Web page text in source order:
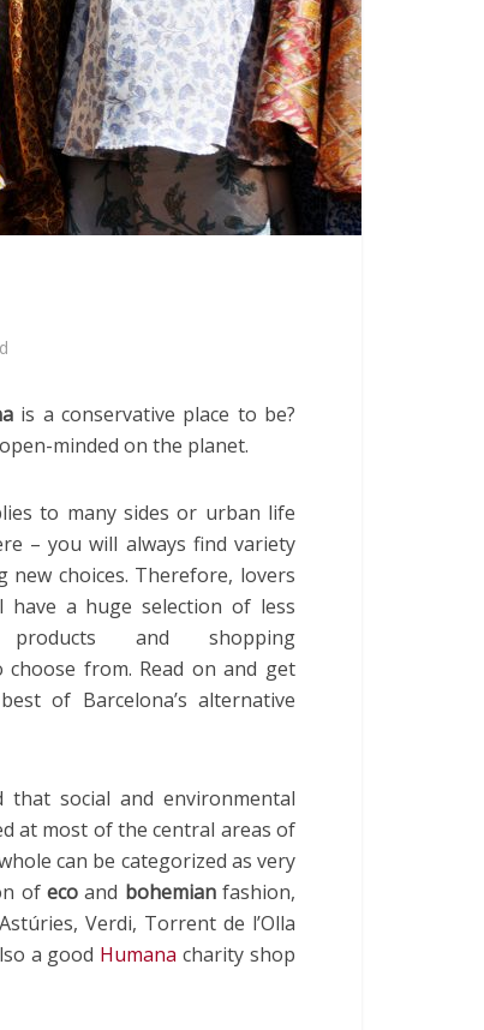
is a conservative place to be?
minded on the planet.
to many sides or urban life
– you will always find variety
new choices. Therefore, lovers
a huge selection of less
products and shopping
choose from. Read on and get
of Barcelona’s alternative
social and environmental
at most of the central areas of
can be categorized as very
ofeco and bohemianfashion,
Verdi, Torrent de l’Olla
a good Humana charity shop